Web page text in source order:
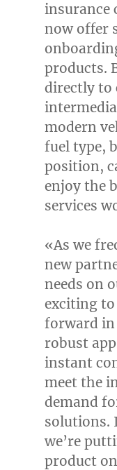
insurance
now offer
products.
directly to
modern
fuel type,
position,
enjoy the
services
«As we
new
needs on
exciting to
forward
robust
instant
meet the
demand
solutions.
we’re
product